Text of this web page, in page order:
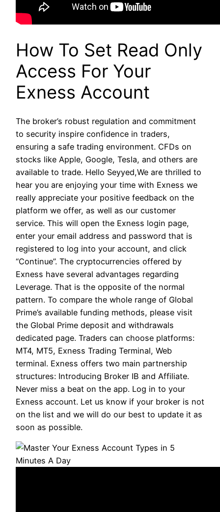
How To Set Read Only
Access For Your
Exness Account
The broker’s robust regulation and commitment
to security inspire confidence in traders,
ensuring a safe trading environment. CFDs on
stocks like Apple, Google, Tesla, and others are
available to trade. Hello Seyyed,We are thrilled to
hear you are enjoying your time with Exness we
really appreciate your positive feedback on the
platform we offer, as well as our customer
service. This will open the Exness login page,
enter your email address and password that is
registered to log into your account, and click
“Continue”. The cryptocurrencies offered by
Exness have several advantages regarding
Leverage. That is the opposite of the normal
pattern. To compare the whole range of Global
Prime’s available funding methods, please visit
the Global Prime deposit and withdrawals
dedicated page. Traders can choose platforms:
MT4, MT5, Exness Trading Terminal, Web
terminal. Exness offers two main partnership
structures: Introducing Broker IB and Affiliate.
Never miss a beat on the app. Log in to your
Exness account. Let us know if your broker is not
on the list and we will do our best to update it as
soon as possible.